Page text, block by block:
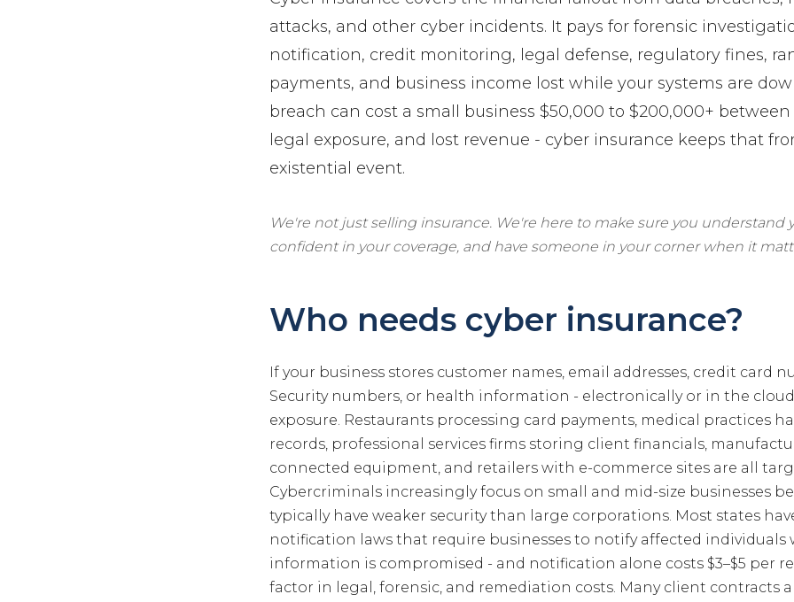
attacks, and other cyber incidents. It pays for forensic
notification, credit monitoring, legal defense, regulatory fines,
payments, and business income lost while your systems are
breach can cost a small business $50,000 to $200,000+ between
legal exposure, and lost revenue - cyber insurance keeps that
existential event.
We're not just selling insurance. We're here to make sure you understand
confident in your coverage, and have someone in your corner when it
Who needs cyber insurance?
If your business stores customer names, email addresses, credit card
Security numbers, or health information - electronically or in the cloud
exposure. Restaurants processing card payments, medical practices
records, professional services firms storing client financials,
connected equipment, and retailers with e-commerce sites are all
Cybercriminals increasingly focus on small and mid-size businesses
typically have weaker security than large corporations. Most states
notification laws that require businesses to notify affected individuals
information is compromised - and notification alone costs $3–$5 per
factor in legal, forensic, and remediation costs. Many client contracts